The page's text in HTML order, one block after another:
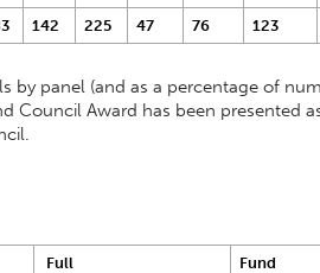
142 225 47 76 123
by panel (and as a percentage of
Council Award has been presented
Full Fund